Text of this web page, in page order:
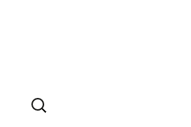
Search
for: